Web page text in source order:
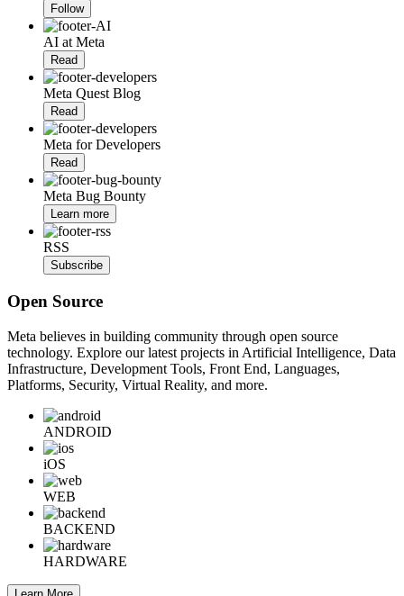
Follow
AI at Meta
Read
Meta Quest Blog
Read
Meta for Developers
Read
Meta Bug Bounty
Learn more
RSS
Subscribe
Open Source
Meta believes in building community through open source
technology. Explore our latest projects in Artificial Intelligence, Data
Infrastructure, Development Tools, Front End, Languages,
Platforms, Security, Virtual Reality, and more.
ANDROID
iOS
WEB
BACKEND
HARDWARE